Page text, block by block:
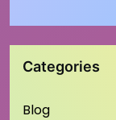
Categories
Blog